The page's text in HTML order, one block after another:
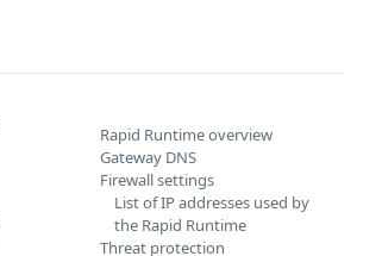
Rapid Runtime overview
Gateway DNS
Firewall settings
List of IP addresses used by
the Rapid Runtime
Threat protection